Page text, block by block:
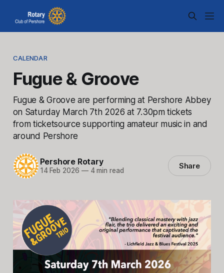
CALENDAR
Fugue & Groove
Fugue & Groove are performing at Pershore Abbey
on Saturday March 7th 2026 at 7.30pm tickets
from ticketsource supporting amateur music in and
around Pershore
Pershore Rotary
14 Feb 2026 —4 min read Share